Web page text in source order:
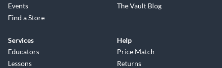
Events
Find a Store
The Vault Blog
Services
Educators
Lessons
Help
Price Match
Returns